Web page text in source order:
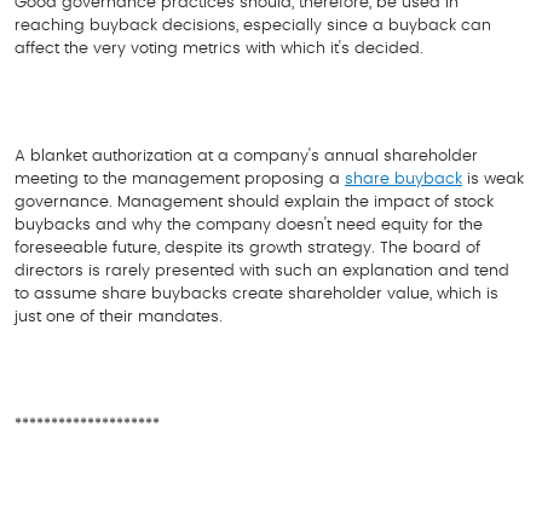
reaching buyback decisions, especially since a buyback can
affect the very voting metrics with which it's decided.
A blanket authorization at a company's annual shareholder
meeting to the management proposing a share buyback is weak
governance. Management should explain the impact of stock
buybacks and why the company doesn't need equity for the
foreseeable future, despite its growth strategy. The board of
directors is rarely presented with such an explanation and tend
to assume share buybacks create shareholder value, which is
just one of their mandates.
********************